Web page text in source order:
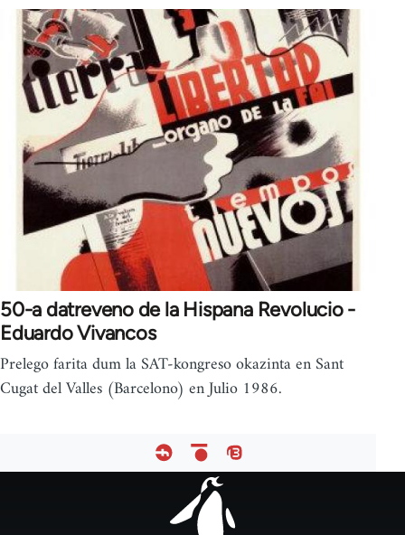
50-a datreveno de la Hispana Revolucio -
Eduardo Vivancos
Prelego farita dum la SAT-kongreso okazinta en Sant
Cugat del Valles (Barcelono) en Julio 1986.